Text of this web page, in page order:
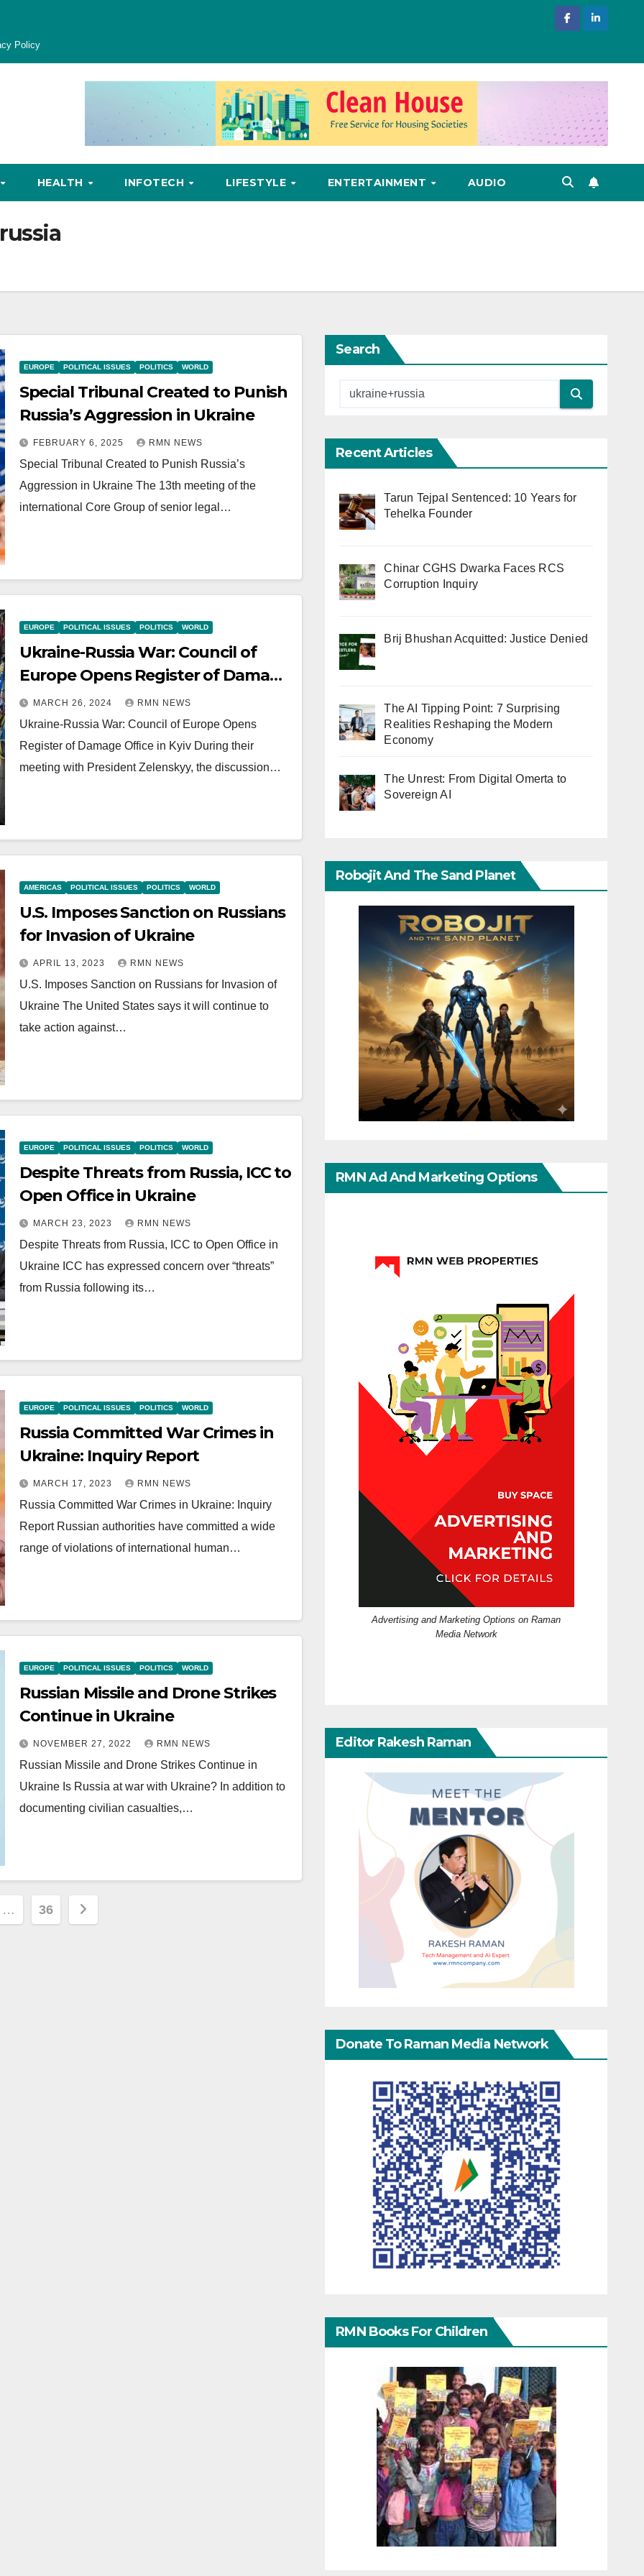
Policy
HEALTH INFOTECH LIFESTYLE ENTERTAINMENT AUDIO
EUROPE POLITICAL ISSUES POLITICS WORLD
Special Tribunal Created to Punish
Russia’s Aggression in Ukraine
FEBRUARY 6, 2025 RMN NEWS
Special Tribunal Created to Punish Russia’s
Aggression in Ukraine The 13th meeting of the
international Core Group of senior legal…
EUROPE POLITICAL ISSUES POLITICS WORLD
Ukraine-Russia War: Council of
Europe Opens Register of Damage
Office in Kyiv
MARCH 26, 2024 RMN NEWS
Ukraine-Russia War: Council of Europe Opens
Register of Damage Office in Kyiv During their
meeting with President Zelenskyy, the discussion…
AMERICAS POLITICAL ISSUES POLITICS WORLD
U.S. Imposes Sanction on Russians
for Invasion of Ukraine
APRIL 13, 2023 RMN NEWS
U.S. Imposes Sanction on Russians for Invasion of
Ukraine The United States says it will continue to
take action against…
EUROPE POLITICAL ISSUES POLITICS WORLD
Despite Threats from Russia, ICC to
Open Office in Ukraine
MARCH 23, 2023 RMN NEWS
Despite Threats from Russia, ICC to Open Office in
Ukraine ICC has expressed concern over “threats”
from Russia following its…
EUROPE POLITICAL ISSUES POLITICS WORLD
Russia Committed War Crimes in
Ukraine: Inquiry Report
MARCH 17, 2023 RMN NEWS
Russia Committed War Crimes in Ukraine: Inquiry
Report Russian authorities have committed a wide
range of violations of international human…
EUROPE POLITICAL ISSUES POLITICS WORLD
Russian Missile and Drone Strikes
Continue in Ukraine
NOVEMBER 27, 2022 RMN NEWS
Russian Missile and Drone Strikes Continue in
Ukraine Is Russia at war with Ukraine? In addition to
documenting civilian casualties,…
… 36
Search
Recent Articles
Tarun Tejpal Sentenced: 10 Years for
Tehelka Founder
Chinar CGHS Dwarka Faces RCS
Corruption Inquiry
Brij Bhushan Acquitted: Justice Denied
The AI Tipping Point: 7 Surprising
Realities Reshaping the Modern
Economy
The Unrest: From Digital Omerta to
Sovereign AI
Robojit And The Sand Planet
RMN Ad And Marketing Options
Advertising and Marketing Options on Raman
Media Network
Editor Rakesh Raman
Donate To Raman Media Network
RMN Books For Children